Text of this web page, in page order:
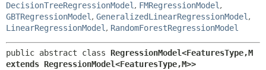
DecisionTreeRegressionModel , FMRegressionModel ,
GBTRegressionModel , GeneralizedLinearRegressionModel ,
LinearRegressionModel , RandomForestRegressionModel
public abstract class RegressionModel<FeaturesType,M
extends RegressionModel<FeaturesType,M>>